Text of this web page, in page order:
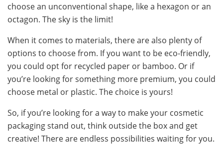
choose an unconventional shape, like a hexagon or an
octagon. The sky is the limit!
When it comes to materials, there are also plenty of
options to choose from. If you want to be eco-friendly,
you could opt for recycled paper or bamboo. Or if
you’re looking for something more premium, you could
choose metal or plastic. The choice is yours!
So, if you’re looking for a way to make your cosmetic
packaging stand out, think outside the box and get
creative! There are endless possibilities waiting for you.